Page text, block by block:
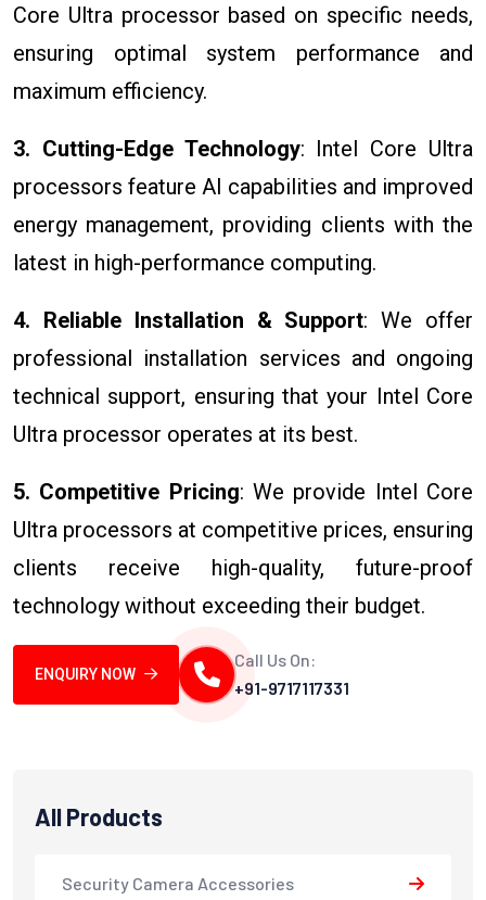
Core Ultra processor based on specific needs,
ensuring optimal system performance and
maximum efficiency.
3. Cutting-Edge Technology: Intel Core Ultra
processors feature AI capabilities and improved
energy management, providing clients with the
latest in high-performance computing.
4. Reliable Installation & Support: We offer
professional installation services and ongoing
technical support, ensuring that your Intel Core
Ultra processor operates at its best.
5. Competitive Pricing: We provide Intel Core
Ultra processors at competitive prices, ensuring
clients receive high-quality, future-proof
technology without exceeding their budget.
ENQUIRY NOW
Call Us On:
+91-9717117331
All Products
Security Camera Accessories